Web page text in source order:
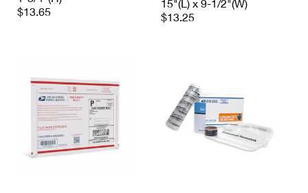
$13.65
15"(L) x 9-1/2"(W)
$13.25